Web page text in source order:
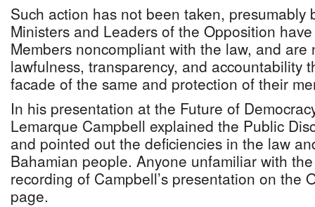
Such action has not been taken, presumably
Ministers and Leaders of the Opposition
Members noncompliant with the law, and
lawfulness, transparency, and accountability
facade of the same and protection of their
In his presentation at the Future of
Lemarque Campbell explained the Public
and pointed out the deficiencies in the law
Bahamian people. Anyone unfamiliar with
recording of Campbell’s presentation on the
page.